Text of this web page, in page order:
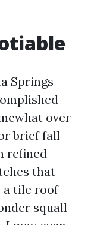
Springs
over-
brief fall
refined
that
a tile roof
squall